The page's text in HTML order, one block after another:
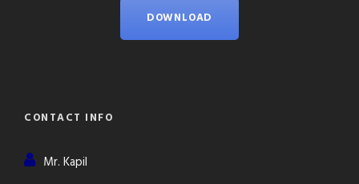
DOWNLOAD
CONTACT INFO
Mr. Kapil